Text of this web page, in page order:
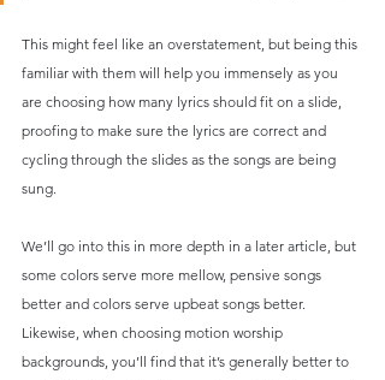
This might feel like an overstatement, but being this
familiar with them will help you immensely as you
are choosing how many lyrics should fit on a slide,
proofing to make sure the lyrics are correct and
cycling through the slides as the songs are being
sung.
We’ll go into this in more depth in a later article, but
some colors serve more mellow, pensive songs
better and colors serve upbeat songs better.
Likewise, when choosing motion worship
backgrounds, you’ll find that it’s generally better to